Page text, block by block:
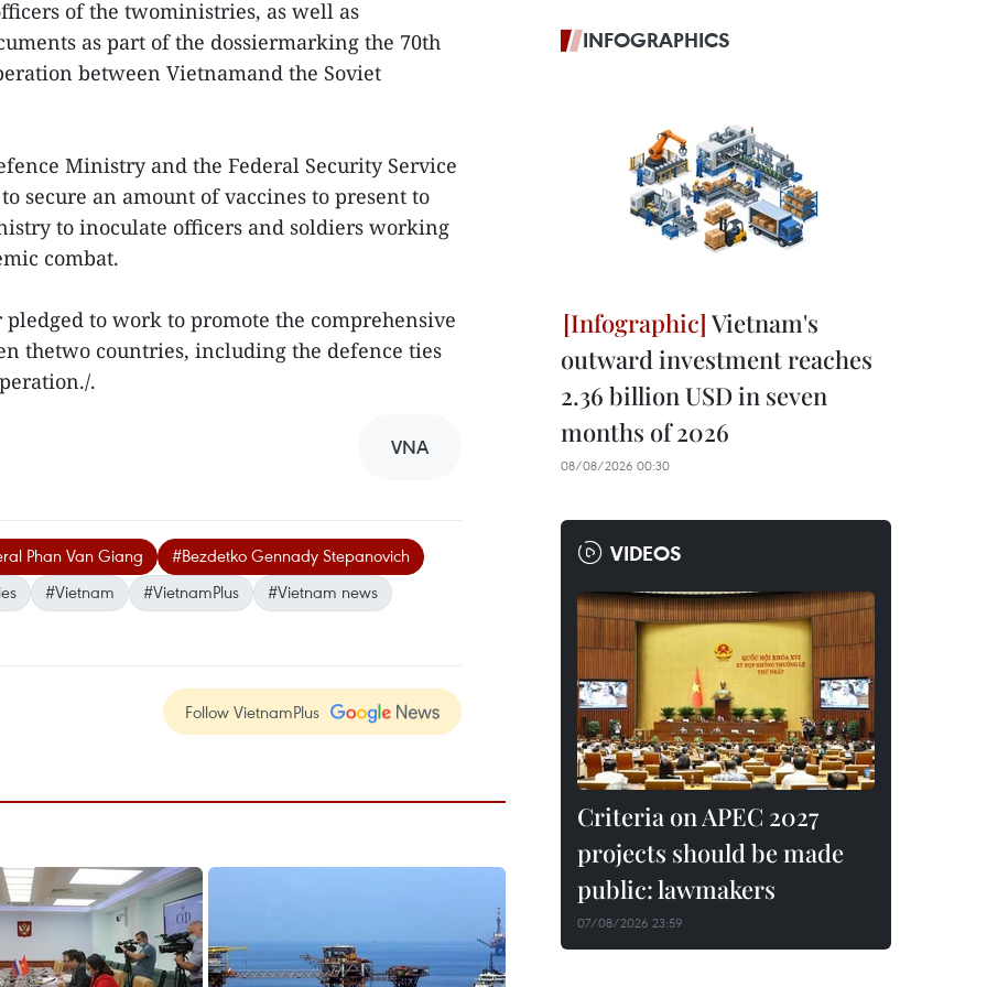
of the twoministries, as well as
as part of the dossiermarking the 70th
between Vietnamand the Soviet
Ministry and the Federal Security Service
secure an amount of vaccines to present to
to inoculate officers and soldiers working
combat.
pledged to work to promote the comprehensive
thetwo countries, including the defence ties
.
VNA
Phan Van Giang
#Bezdetko Gennady Stepanovich
#Vietnam #VietnamPlus #Vietnam news
Follow VietnamPlus
INFOGRAPHICS
Vietnam's
outward investment reaches
2.36 billion USD in seven
months of 2026
08/08/2026 00:30
VIDEOS
Criteria on APEC 2027
projects should be made
public: lawmakers
07/08/2026 23:59